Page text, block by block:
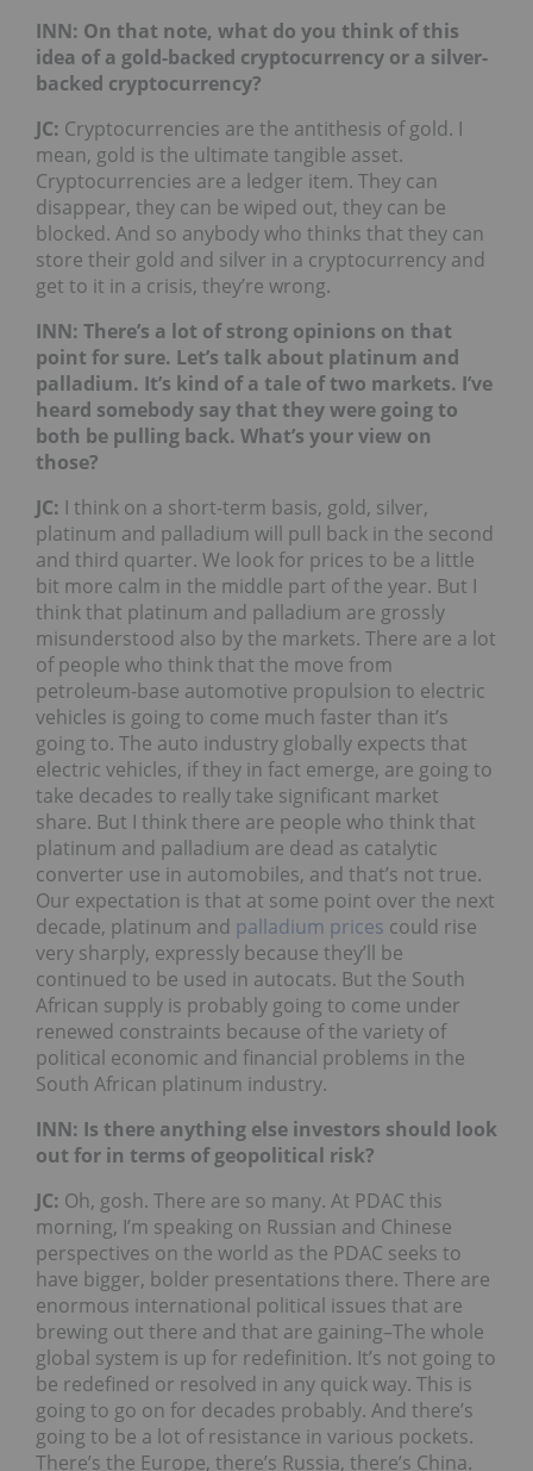
INN: On that note, what do you think of this
idea of a gold-backed cryptocurrency or a silver-
backed cryptocurrency?
JC: Cryptocurrencies are the antithesis of gold. I
mean, gold is the ultimate tangible asset.
Cryptocurrencies are a ledger item. They can
disappear, they can be wiped out, they can be
blocked. And so anybody who thinks that they can
store their gold and silver in a cryptocurrency and
get to it in a crisis, they’re wrong.
INN: There’s a lot of strong opinions on that
point for sure. Let’s talk about platinum and
palladium. It’s kind of a tale of two markets. I’ve
heard somebody say that they were going to
both be pulling back. What’s your view on
those?
JC: I think on a short-term basis, gold, silver,
platinum and palladium will pull back in the second
and third quarter. We look for prices to be a little
bit more calm in the middle part of the year. But I
think that platinum and palladium are grossly
misunderstood also by the markets. There are a lot
of people who think that the move from
petroleum-base automotive propulsion to electric
vehicles is going to come much faster than it’s
going to. The auto industry globally expects that
electric vehicles, if they in fact emerge, are going to
take decades to really take significant market
share. But I think there are people who think that
platinum and palladium are dead as catalytic
converter use in automobiles, and that’s not true.
Our expectation is that at some point over the next
decade, platinum and palladium prices could rise
very sharply, expressly because they’ll be
continued to be used in autocats. But the South
African supply is probably going to come under
renewed constraints because of the variety of
political economic and financial problems in the
South African platinum industry.
INN: Is there anything else investors should look
out for in terms of geopolitical risk?
JC: Oh, gosh. There are so many. At PDAC this
morning, I’m speaking on Russian and Chinese
perspectives on the world as the PDAC seeks to
have bigger, bolder presentations there. There are
enormous international political issues that are
brewing out there and that are gaining–The whole
global system is up for redefinition. It’s not going to
be redefined or resolved in any quick way. This is
going to go on for decades probably. And there’s
going to be a lot of resistance in various pockets.
There’s the Europe, there’s Russia, there’s China.